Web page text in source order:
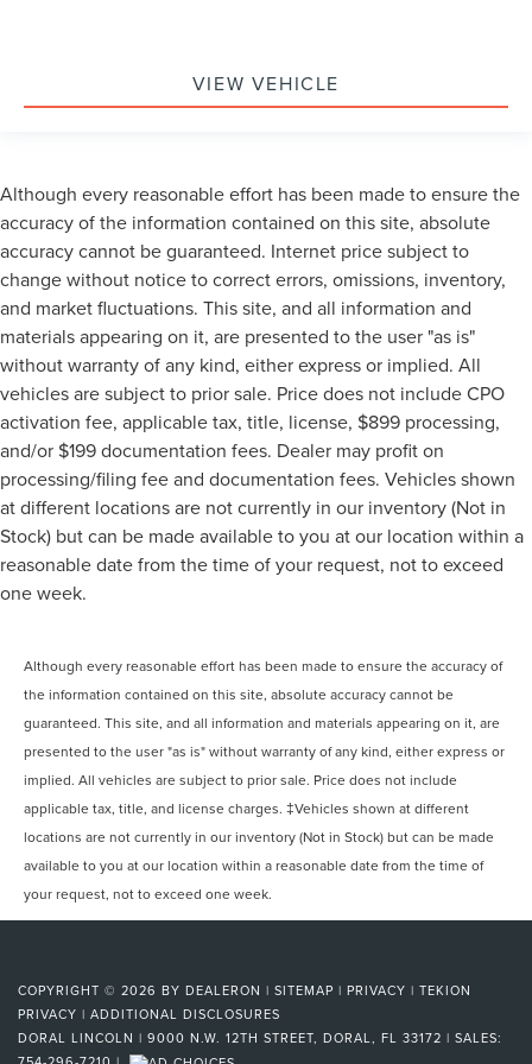
Heated & Ventilated Driver & Front Passenger Seats
Heated 2nd Row Outboard Position Seats
Heated rear seats
Not Equipped w/4-Way Driver & Fr Pass Pwr Lumbar
Perforated Leather Seating Surfaces
Power passenger seat
Power Release 2nd Row 60/40 Split-Folding Bench
Seat
Power Release 2nd Row Bucket Seats
Split folding rear seat
Ventilated front seats
Black Roof-Mounted Luggage Rack Side Rails
Passenger door bin
Alloy wheels
Wheels: 20" x 9" 6-Spoke Machined Aluminum
Rear window wiper
Variably intermittent wipers
3.23 Rear Axle Ratio
Rear Backup Camera
Bluetooth®
SYNC
Carfax Certified
MANAGER'S SPECIAL!
Local Trade
NONSmoker
VIEW VEHICLE
Although every reasonable effort has been made to ensure the
accuracy of the information contained on this site, absolute
accuracy cannot be guaranteed. Internet price subject to
change without notice to correct errors, omissions, inventory,
and market fluctuations. This site, and all information and
materials appearing on it, are presented to the user "as is"
without warranty of any kind, either express or implied. All
vehicles are subject to prior sale. Price does not include CPO
activation fee, applicable tax, title, license, $899 processing,
and/or $199 documentation fees. Dealer may profit on
processing/filing fee and documentation fees. Vehicles shown
at different locations are not currently in our inventory (Not in
Stock) but can be made available to you at our location within a
reasonable date from the time of your request, not to exceed
one week.
Although every reasonable effort has been made to ensure the accuracy of
the information contained on this site, absolute accuracy cannot be
guaranteed. This site, and all information and materials appearing on it, are
presented to the user "as is" without warranty of any kind, either express or
implied. All vehicles are subject to prior sale. Price does not include
applicable tax, title, and license charges. ‡Vehicles shown at different
locations are not currently in our inventory (Not in Stock) but can be made
available to you at our location within a reasonable date from the time of
your request, not to exceed one week.
COPYRIGHT © 2026 BY DEALERON | SITEMAP | PRIVACY | TEKION
PRIVACY | ADDITIONAL DISCLOSURES
DORAL LINCOLN | 9000 N.W. 12TH STREET, DORAL, FL 33172 | SALES: